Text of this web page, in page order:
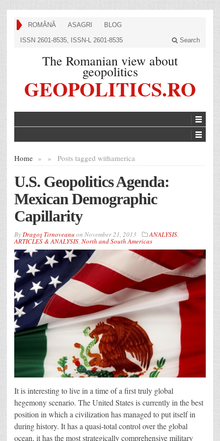
ROMÂNĂ ASAGRI BLOG
ISSN 2601-8535, ISSN-L 2601-8535 Search
The Romanian view about
geopolitics
GEOPOLITICS.RO
Home » Posts tagged with
» america
U.S. Geopolitics Agenda:
Mexican Demographic
Capillarity
ByDragoş Tirnoveanu on November 21, 2013 ANALYSIS,
ARTICLES & ANALYSIS, North and South Americas
It is interesting to live in a time of a first truly global
hegemony scenario. The United States is currently in the best
position in which a civilization has managed to put itself in
during history. It has a quasi-total control over the global
ocean, it has the most strategically comprehensive military